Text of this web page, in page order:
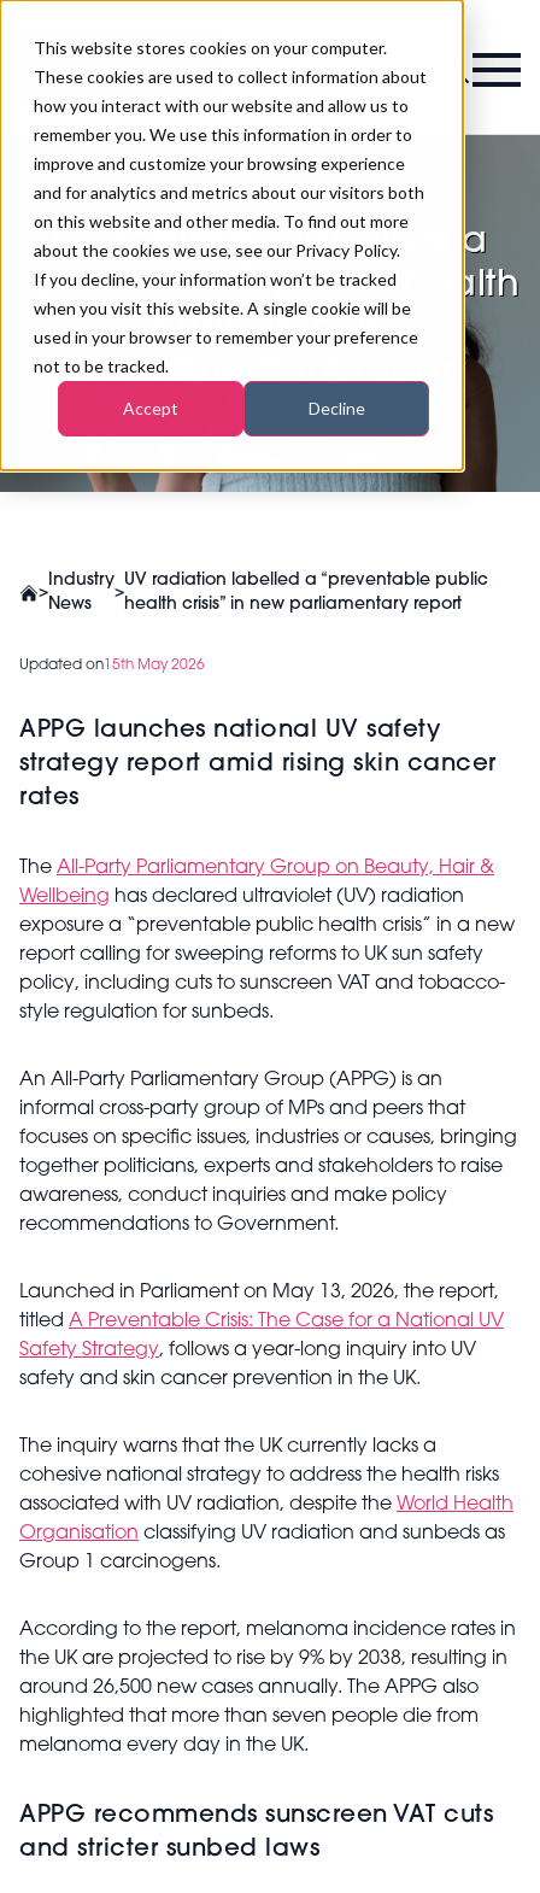
This website stores cookies on your computer.
These cookies are used to collect information about
how you interact with our website and allow us to
remember you. We use this information in order to
improve and customize your browsing experience
and for analytics and metrics about our visitors both
on this website and other media. To find out more
about the cookies we use, see our Privacy Policy.
If you decline, your information won’t be tracked
when you visit this website. A single cookie will be
used in your browser to remember your preference
not to be tracked.
Accept Decline
Magazine
UV radiation labelled a
“preventable public health
crisis” in new
parliamentary report
>
Industry
News
>
UV radiation labelled a “preventable public
health crisis” in new parliamentary report
Updated on 15th May 2026
APPG launches national UV safety
strategy report amid rising skin cancer
rates
The All-Party Parliamentary Group on Beauty, Hair &
Wellbeing has declared ultraviolet (UV) radiation
exposure a “preventable public health crisis” in a new
report calling for sweeping reforms to UK sun safety
policy, including cuts to sunscreen VAT and tobacco-
style regulation for sunbeds.
An All-Party Parliamentary Group (APPG) is an
informal cross-party group of MPs and peers that
focuses on specific issues, industries or causes, bringing
together politicians, experts and stakeholders to raise
awareness, conduct inquiries and make policy
recommendations to Government.
Launched in Parliament on May 13, 2026, the report,
titled A Preventable Crisis: The Case for a National UV
Safety Strategy, follows a year-long inquiry into UV
safety and skin cancer prevention in the UK.
The inquiry warns that the UK currently lacks a
cohesive national strategy to address the health risks
associated with UV radiation, despite the World Health
Organisation classifying UV radiation and sunbeds as
Group 1 carcinogens.
According to the report, melanoma incidence rates in
the UK are projected to rise by 9% by 2038, resulting in
around 26,500 new cases annually. The APPG also
highlighted that more than seven people die from
melanoma every day in the UK.
APPG recommends sunscreen VAT cuts
and stricter sunbed laws